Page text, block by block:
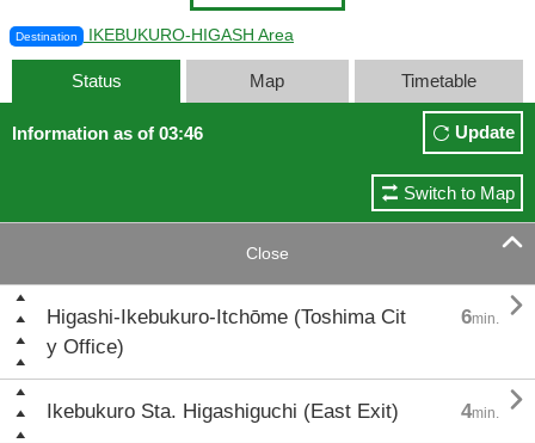
Destination IKEBUKURO-HIGASH Area
Status Map Timetable
Information as of 03:46 Update
Switch to Map
Close 
Higashi-Ikebukuro-Itchōme (Toshima Cit
y Office)
6min. 
Ikebukuro Sta. Higashiguchi (East Exit) 4min. 